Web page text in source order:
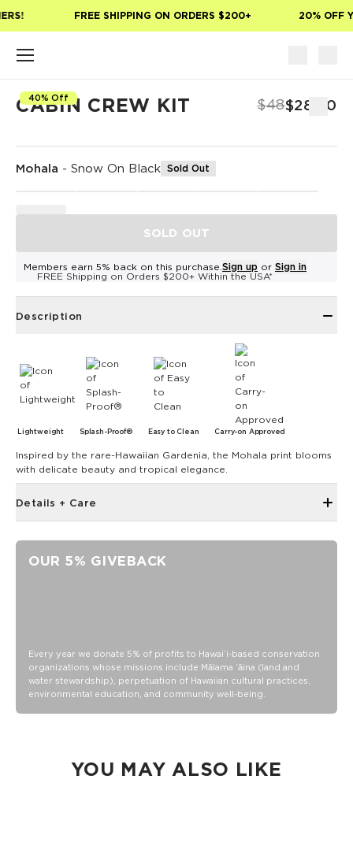
FREE SHIPPING ON ORDERS $200+ 20% OFF
40% Off
CABIN CREW KIT $48$28.80
Mohala - Snow On Black Sold Out
SOLD OUT
Members earn 5% back on this purchase. Sign up or Sign in
FREE Shipping on Orders $200+ Within the USA*
Description
Lightweight Splash-Proof® Easy to Clean Carry-on Approved
Inspired by the rare-Hawaiian Gardenia, the Mohala print blooms
with delicate beauty and tropical elegance.
Details + Care
a cocktail spillage, but please do not submerge your ALOHA
Collection pouch with belongings inside. The zipper and
seams of ALOHA Collection bags are not watertight.
OUR 5% GIVEBACK
Every year we donate 5% of profits to Hawaiʻi-based conservation
organizations whose missions include Mālama ʻāina (land and
water stewardship), perpetuation of Hawaiian cultural practices,
environmental education, and community well-being.
YOU MAY ALSO LIKE